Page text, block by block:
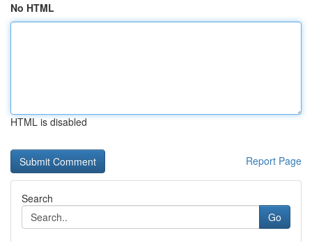
No HTML
HTML is disabled
Report Page
Search
Go